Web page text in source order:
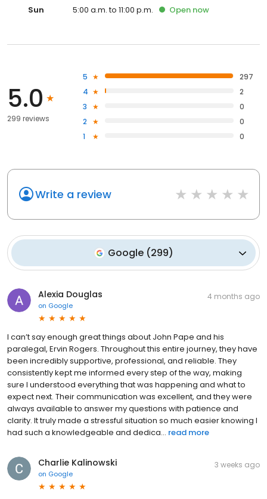
Sun 5:00 a.m. to 11:00 p.m. Open now
5.0
299 reviews
5
297
4
2
3
0
2
0
1
0
Write a review
Google (299)
Alexia Douglas
on Google
4 months ago
I can’t say enough great things about John Pape and his
paralegal, Ervin Rogers. Throughout this entire journey, they have
been incredibly supportive, professional, and reliable. They
consistently kept me informed every step of the way, making
sure I understood everything that was happening and what to
expect next. Their communication was excellent, and they were
always available to answer my questions with patience and
clarity. It truly made a stressful situation so much easier knowing I
had such a knowledgeable and dedica... read more
Charlie Kalinowski
on Google
3 weeks ago